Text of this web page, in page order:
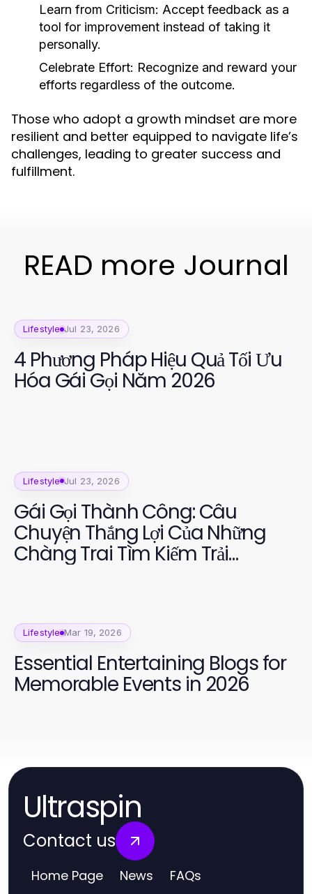
Learn from Criticism: Accept feedback as a
tool for improvement instead of taking it
personally.
Celebrate Effort: Recognize and reward your
efforts regardless of the outcome.
Those who adopt a growth mindset are more
resilient and better equipped to navigate life’s
challenges, leading to greater success and
fulfillment.
READ more Journal
Lifestyle Jul 23, 2026
4 Phương Pháp Hiệu Quả Tối Ưu
Hóa Gái Gọi Năm 2026
Lifestyle Jul 23, 2026
Gái Gọi Thành Công: Câu
Chuyện Thắng Lợi Của Những
Chàng Trai Tìm Kiếm Trải
Lifestyle Mar 19, 2026
Essential Entertaining Blogs for
Memorable Events in 2026
Ultraspin
Contact us
Home Page News FAQs